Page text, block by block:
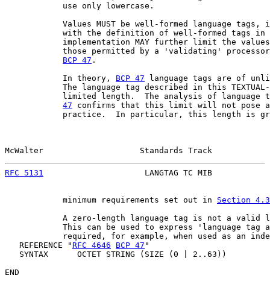
            use only lowercase.
Values MUST be well-formed language tags,
            with the definition of well-formed tags in
implementation MAY further limit the
those permitted by a 'validating'
BCP 47 .
            In theory,
BCP 47 language tags are of
The language tag described in this
limited length.  The analysis of language
47 confirms that this limit will not pose a
practice.  In particular, this length is
McWalter                    Standards Track
RFC 5131
LANGTAG TC MIB
            minimum requirements set out in
Section
A zero-length language tag is not a valid
This can be used to express 'language tag
required, for example, when used as an
   REFERENCE "
RFC 4646 BCP 47 "
   SYNTAX      OCTET STRING (SIZE (0 | 2..63))
END